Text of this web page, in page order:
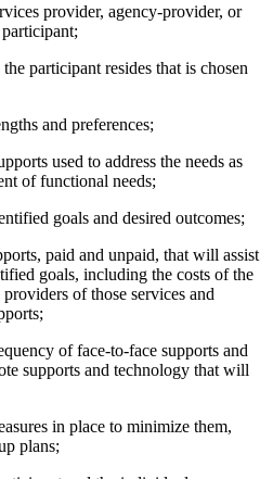
provider, agency-provider, or
participant resides that is chosen
and preferences;
used to address the needs as
of functional needs;
goals and desired outcomes;
paid and unpaid, that will assist
goals, including the costs of the
of those services and
of face-to-face supports and
supports and technology that will
in place to minimize them,
plans;